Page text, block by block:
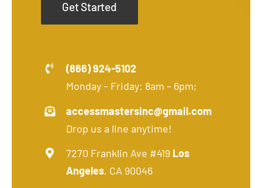
Get Started
(866) 924-5102
Monday – Friday: 8am – 6pm;
accessmastersinc@gmail.com
Drop us a line anytime!
7270 Franklin Ave #419 Los
Angeles, CA 90046